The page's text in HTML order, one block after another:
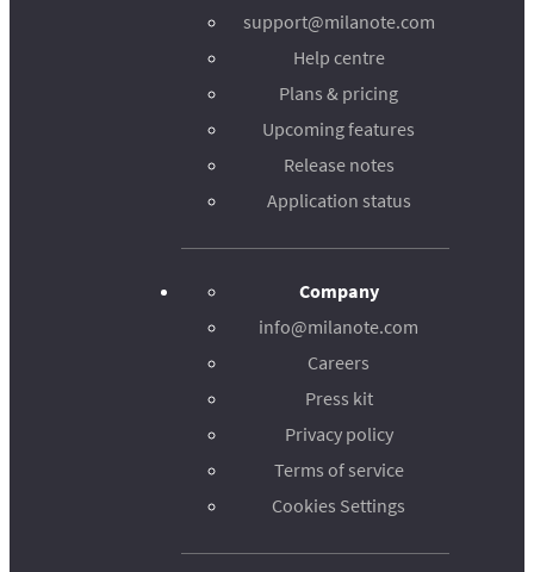
support@milanote.com
Help centre
Plans & pricing
Upcoming features
Release notes
Application status
Company
info@milanote.com
Careers
Press kit
Privacy policy
Terms of service
Cookies Settings